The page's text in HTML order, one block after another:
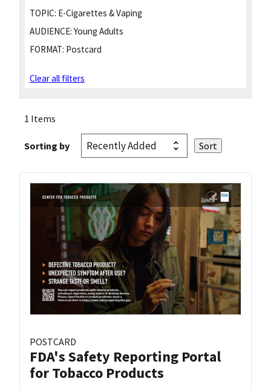
TOPIC: E-Cigarettes & Vaping
AUDIENCE: Young Adults
FORMAT: Postcard
Clear all filters
1 Items
Sorting by
POSTCARD
FDA's Safety Reporting Portal
for Tobacco Products